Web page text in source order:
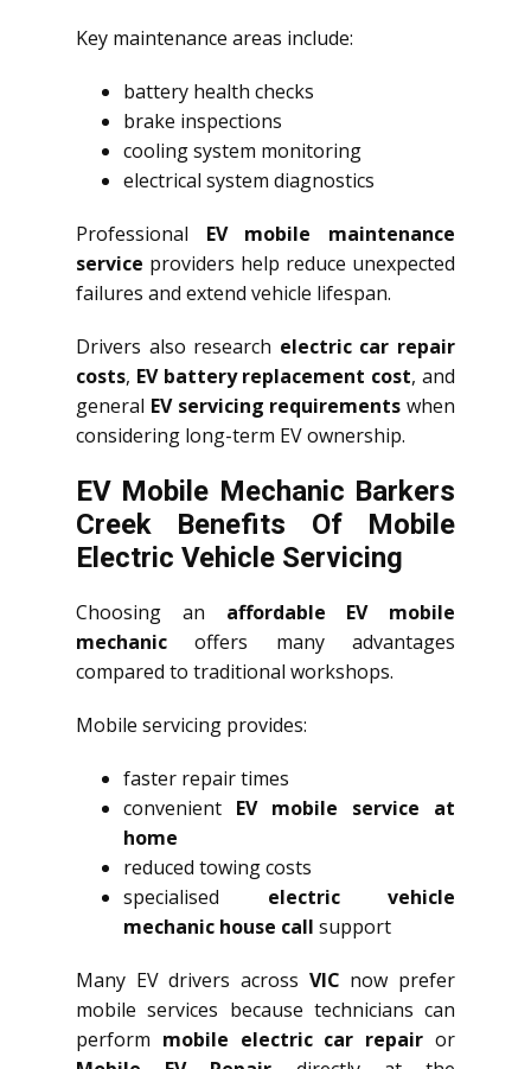
Key maintenance areas include:
battery health checks
brake inspections
cooling system monitoring
electrical system diagnostics
Professional EV mobile maintenance
service providers help reduce unexpected
failures and extend vehicle lifespan.
Drivers also research electric car repair
costs, EV battery replacement cost, and
general EV servicing requirements when
considering long-term EV ownership.
EV Mobile Mechanic Barkers
Creek Benefits Of Mobile
Electric Vehicle Servicing
Choosing an affordable EV mobile
mechanic offers many advantages
compared to traditional workshops.
Mobile servicing provides:
faster repair times
convenient EV mobile service at
home
reduced towing costs
specialised electric vehicle
mechanic house call support
Many EV drivers across VIC now prefer
mobile services because technicians can
perform mobile electric car repair or